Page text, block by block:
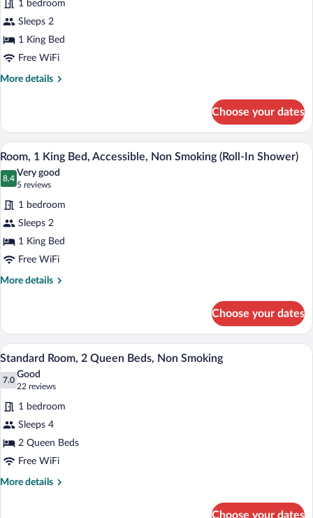
Room,
1
King
Bed,
Accessible,
1 bedroom
Sleeps 2
1 King Bed
Free WiFi
More details
More
1
King
Bed,
Accessible,
Non
Choose your dates
View
all
photos
for
Room,
1
King
Bed,
Accessible,
(Roll-
In
Shower)
A hotel room with a large bed, bedside
4
Room, 1 King Bed, Accessible, Non Smoking (Roll-In Shower)
8.4
8.4 out of 10
Very good
5 reviews
(5
reviews)
1 bedroom
Sleeps 2
1 King Bed
Free WiFi
More details
More
1
King
Bed,
Accessible,
Non
(Roll-
In
Shower)
Choose your dates
View
photos
for
Standard
Room,
2
Queen
Beds,
A hotel room with two beds, a
4
Standard Room, 2 Queen Beds, Non Smoking
7.0
7.0 out of 10
Good
22 reviews
(22
reviews)
1 bedroom
Sleeps 4
2 Queen Beds
Free WiFi
More details
More
Choose your dates